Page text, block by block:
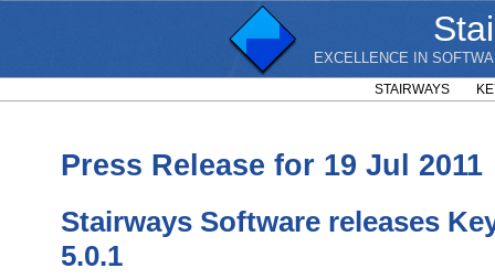
EXCELLENCE IN
STAIRWAYS
Press Release for 19 Jul 2011
Stairways Software releases
5.0.1